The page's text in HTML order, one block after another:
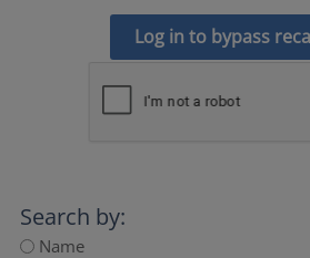
Log in to bypass
Search by:
Name